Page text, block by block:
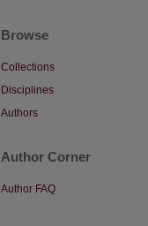
Browse
Collections
Disciplines
Authors
Author Corner
Author FAQ